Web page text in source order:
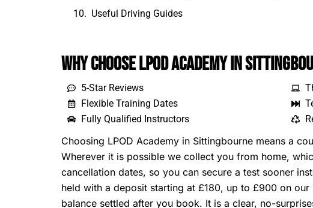
Useful Driving Guides
Why Choose LPOD Academy in
5-Star Reviews
Flexible Training Dates
Fully Qualified Instructors
Choosing LPOD Academy in Sittingbourne means a
Wherever it is possible we collect you from home,
cancellation dates, so you can secure a test sooner
held with a deposit starting at £180, up to £900 on
balance settled after you book. It is a clear, no-